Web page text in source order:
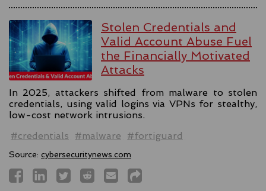
Stolen Credentials and
Valid Account Abuse Fuel
the Financially Motivated
Attacks
In 2025, attackers shifted from malware to stolen
credentials, using valid logins via VPNs for stealthy,
low-cost network intrusions.
#credentials
#malware #fortiguard
Source: cybersecuritynews.com